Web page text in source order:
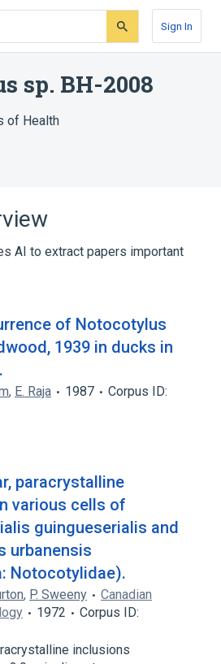
Sign In
sp. BH-2008
of Health
AI to extract papers important
of Notocotylus
1939 in ducks in
, E. Raja 1987
Corpus ID:
paracrystalline
various cells of
guingueserialis and
urbanensis
Notocotylidae).
, P. Sweeny
Canadian
1972
Corpus ID:
inclusions